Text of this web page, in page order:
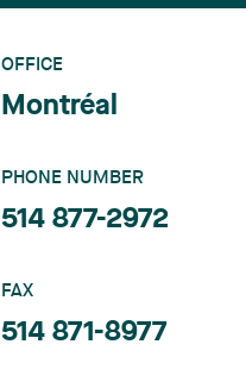
OFFICE
Montréal
PHONE NUMBER
514 877-2972
FAX
514 871-8977